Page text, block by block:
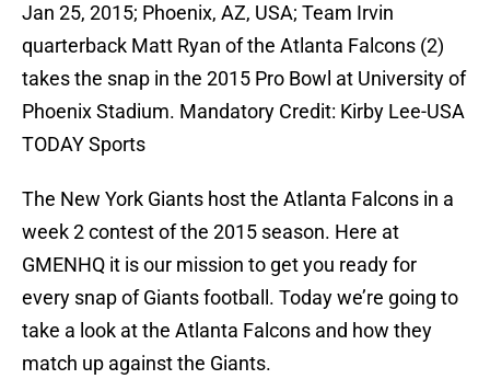
Jan 25, 2015; Phoenix, AZ, USA; Team Irvin
quarterback Matt Ryan of the Atlanta Falcons (2)
takes the snap in the 2015 Pro Bowl at University of
Phoenix Stadium. Mandatory Credit: Kirby Lee-USA
TODAY Sports
The New York Giants host the Atlanta Falcons in a
week 2 contest of the 2015 season. Here at
GMENHQ it is our mission to get you ready for
every snap of Giants football. Today we’re going to
take a look at the Atlanta Falcons and how they
match up against the Giants.